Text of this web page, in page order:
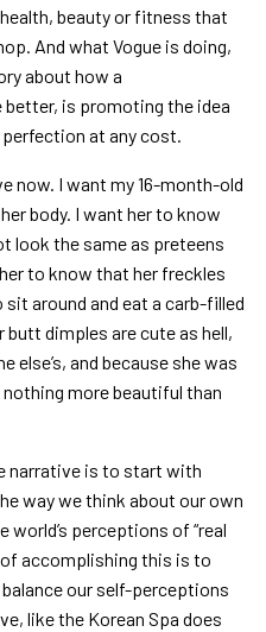
beauty or fitness that
And what Vogue is doing,
about how a
better, is promoting the idea
at any cost.
now. I want my 16-month-old
body. I want her to know
look the same as preteens
to know that her freckles
around and eat a carb-filled
dimples are cute as hell,
else’s, and because she was
more beautiful than
narrative is to start with
way we think about our own
perceptions of “real
of accomplishing this is to
our self-perceptions
like the Korean Spa does